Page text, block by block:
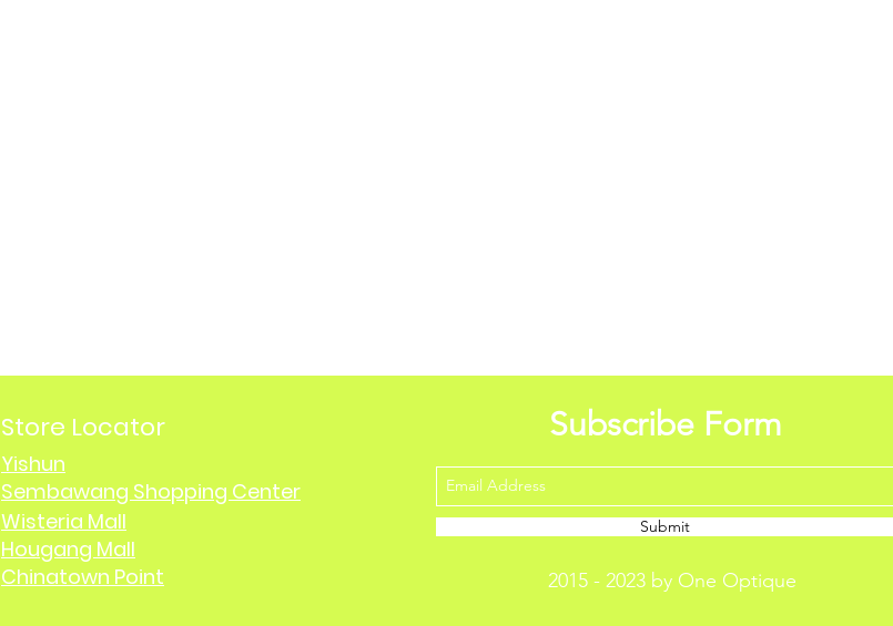
Subscribe Form
Submit
Store Locator
Yishun
Sembawang Shopping Center
Wisteria Mall
Hougang Mall
2015 - 2023 by One Optique
Chinatown Point